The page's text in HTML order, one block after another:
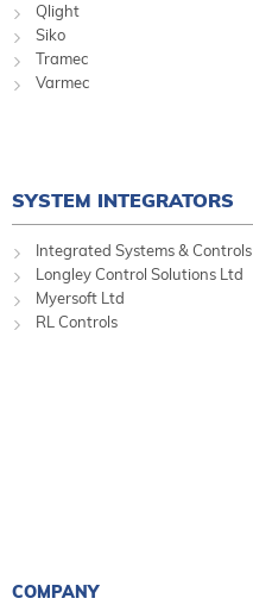
Qlight
Siko
Tramec
Varmec
SYSTEM INTEGRATORS
Integrated Systems & Controls
Longley Control Solutions Ltd
Myersoft Ltd
RL Controls
COMPANY